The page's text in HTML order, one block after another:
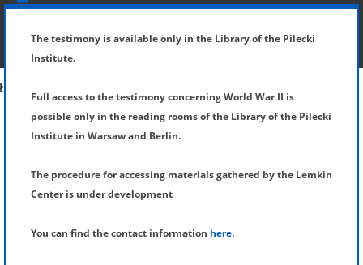
SHOW MENU
The testimony is available only in the Library of the Pilecki
Institute.
Full access to the testimony concerning World War II is
possible only in the reading rooms of the Library of the Pilecki
Institute in Warsaw and Berlin.
The procedure for accessing materials gathered by the Lemkin
Center is under development
You can find the contact information here.